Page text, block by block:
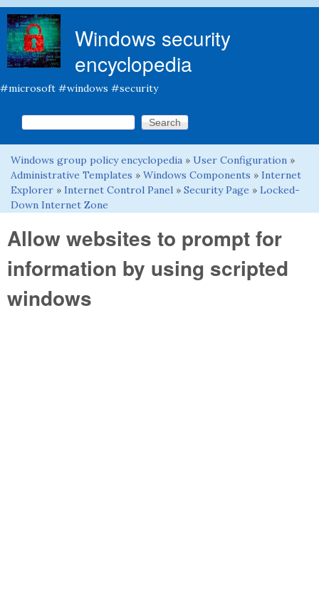
Windows security
encyclopedia
#microsoft #windows #security
Search form
Search this site
You are here
Windows group policy encyclopedia » User Configuration »
Administrative Templates » Windows Components » Internet
Explorer » Internet Control Panel » Security Page » Locked-
Down Internet Zone
Allow websites to prompt for
information by using scripted
windows